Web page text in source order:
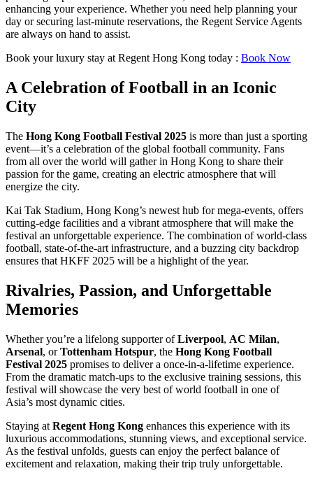
enhancing your experience. Whether you need help planning your
day or securing last-minute reservations, the Regent Service Agents
are always on hand to assist.
Book your luxury stay at Regent Hong Kong today : Book Now
A Celebration of Football in an Iconic
City
The Hong Kong Football Festival 2025 is more than just a sporting
event—it’s a celebration of the global football community. Fans
from all over the world will gather in Hong Kong to share their
passion for the game, creating an electric atmosphere that will
energize the city.
Kai Tak Stadium, Hong Kong’s newest hub for mega-events, offers
cutting-edge facilities and a vibrant atmosphere that will make the
festival an unforgettable experience. The combination of world-class
football, state-of-the-art infrastructure, and a buzzing city backdrop
ensures that HKFF 2025 will be a highlight of the year.
Rivalries, Passion, and Unforgettable
Memories
Whether you’re a lifelong supporter ofLiverpool, AC Milan,
Arsenal, orTottenham Hotspur, the Hong Kong Football
Festival 2025 promises to deliver a once-in-a-lifetime experience.
From the dramatic match-ups to the exclusive training sessions, this
festival will showcase the very best of world football in one of
Asia’s most dynamic cities.
Staying at Regent Hong Kong enhances this experience with its
luxurious accommodations, stunning views, and exceptional service.
As the festival unfolds, guests can enjoy the perfect balance of
excitement and relaxation, making their trip truly unforgettable.